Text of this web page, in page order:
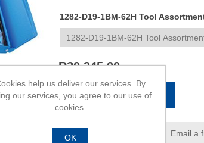
1282-D19-1BM-62H Tool
R20 245,00
ADD TO CART
Email a
help us deliver our services. By
our services, you agree to our use of
cookies.
OK